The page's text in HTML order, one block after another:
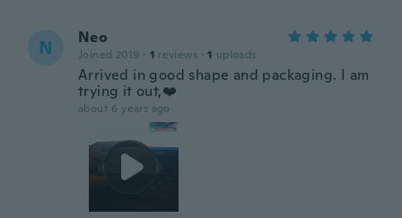
N Neo
Joined 2019 · 1 reviews · 1 uploads
Arrived in good shape and packaging. I am
trying it out,❤️
about 6 years ago